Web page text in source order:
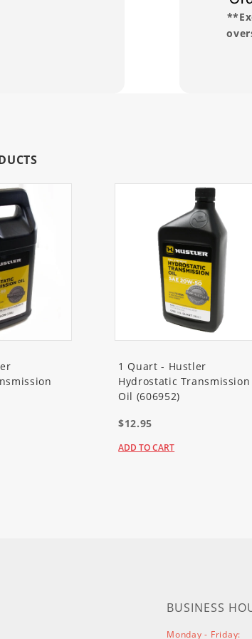
Flex-Force Power System 60V MAX 22in
Flex-Force Power System 60V MAX 22in
Flex-Force Power System 60V MAX 22in
Flex-Force Power System 60V MAX 22in
Flex-Force Power System 60V MAX 21in
1 Quart - Hustler
Hydrostatic Transmission
Oil (606952)
$12.95
ADD TO CART
BUSINESS
Monday - Friday: